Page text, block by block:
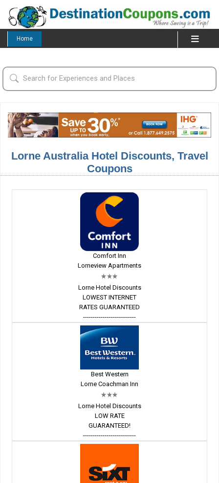
Home
Lorne Australia Hotel Discounts, Travel
Coupons
Comfort Inn
Lorneview Apartments
Lorne Hotel Discounts
LOWEST INTERNET
RATES GUARANTEED
---------------------------
Best Western
Lorne Coachman Inn
Lorne Hotel Discounts
LOW RATE
GUARANTEED!
---------------------------